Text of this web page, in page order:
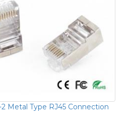
Metal Type RJ45 Connection